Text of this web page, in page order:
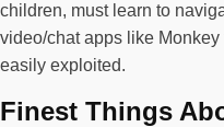
children, must learn to
video/chat apps like
easily exploited.
Finest Things